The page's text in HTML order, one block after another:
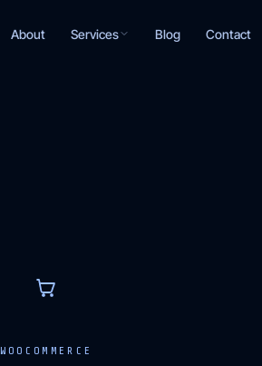
About Services Blog Contact
WOOCOMMERCE